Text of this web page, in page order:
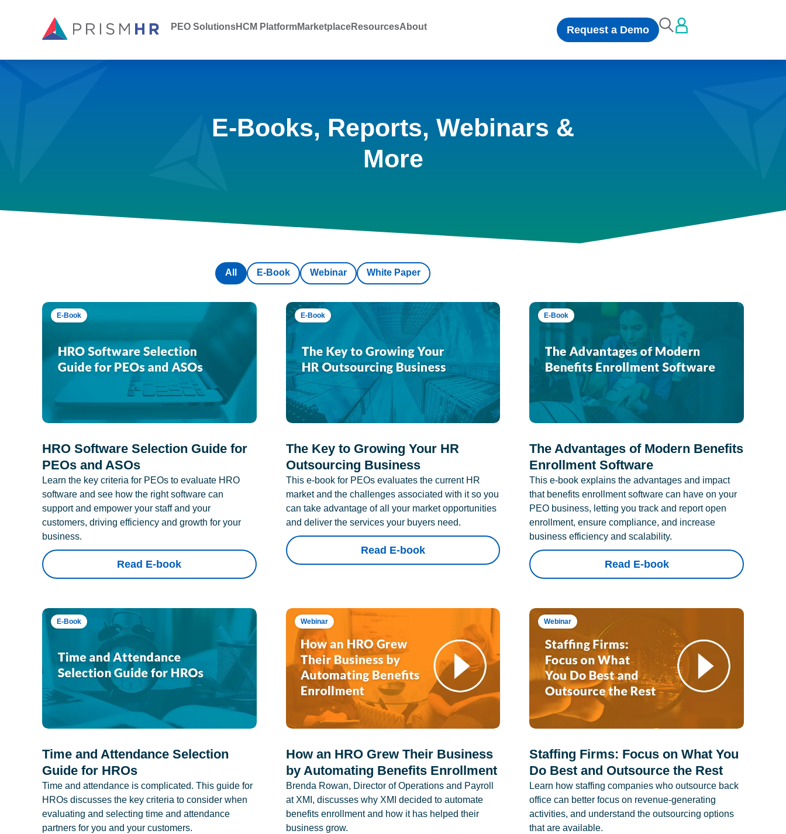
PEO SolutionsHCM PlatformMarketplaceResourcesAbout Request a Demo
E-Books, Reports, Webinars &
More
E-Book Webinar White Paper
All
E-Book
HRO Software Selection Guide for
PEOs and ASOs
Learn the key criteria for PEOs to evaluate HRO
software and see how the right software can
support and empower your staff and your
customers, driving efficiency and growth for your
business.
Read E-book
E-Book
The Key to Growing Your HR
Outsourcing Business
This e-book for PEOs evaluates the current HR
market and the challenges associated with it so you
can take advantage of all your market opportunities
and deliver the services your buyers need.
Read E-book
E-Book
The Advantages of Modern Benefits
Enrollment Software
This e-book explains the advantages and impact
that benefits enrollment software can have on your
PEO business, letting you track and report open
enrollment, ensure compliance, and increase
business efficiency and scalability.
Read E-book
E-Book
Time and Attendance Selection
Guide for HROs
Time and attendance is complicated. This guide for
HROs discusses the key criteria to consider when
evaluating and selecting time and attendance
partners for you and your customers.
Webinar
How an HRO Grew Their Business
by Automating Benefits Enrollment
Brenda Rowan, Director of Operations and Payroll
at XMI, discusses why XMI decided to automate
benefits enrollment and how it has helped their
business grow.
Webinar
Staffing Firms: Focus on What You
Do Best and Outsource the Rest
Learn how staffing companies who outsource back
office can better focus on revenue-generating
activities, and understand the outsourcing options
that are available.